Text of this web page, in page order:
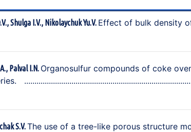
Shulga I.V., Nikolaychuk Yu.V. Effect of bulk density
Palval I.N. Organosulfur compounds of coke
S.V.The use of a tree-like porous structure